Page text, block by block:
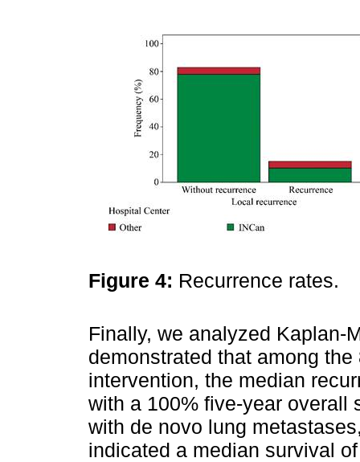
Figure 4: Recurrence rates.
Finally, we analyzed Kaplan-
demonstrated that among
intervention, the median
with a 100% five-year overall
with de novo lung
indicated a median survival